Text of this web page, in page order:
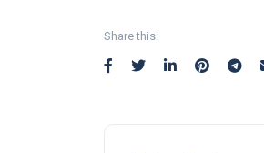
Share this: